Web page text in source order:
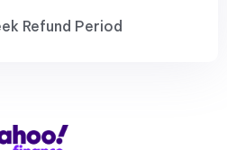
Refund Period